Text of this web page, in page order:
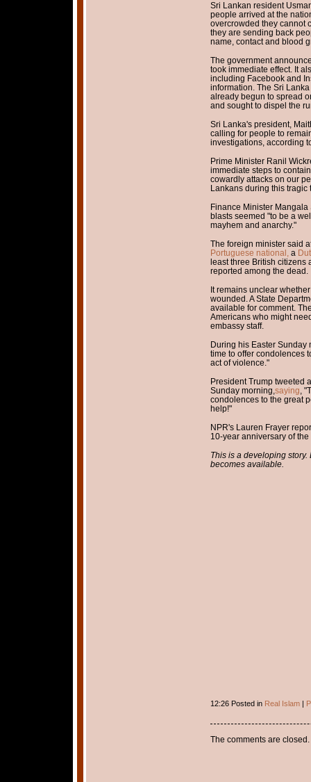
Sri Lankan resident
people arrived at the
overcrowded they cannot
they are sending back
name, contact and blood
The government
took immediate effect. It
including Facebook and
information. The Sri
already begun to spread
and sought to dispel the
Sri Lanka's president,
calling for people to
investigations, according
Prime Minister Ranil
immediate steps to
cowardly attacks on our
Lankans during this tragic
Finance Minister
blasts seemed "to be a
mayhem and anarchy."
The foreign minister said
Portuguese national, a
least three British citizens
reported among the dead.
It remains unclear
wounded. A State
available for comment.
Americans who might
embassy staff.
During his Easter Sunday
time to offer condolences
act of violence."
President Trump tweeted
Sunday morning, saying ,
condolences to the great
help!"
NPR's Lauren Frayer
10-year anniversary of
This is a developing
becomes available.
12:26 Posted in Real Islam|
The comments are closed.